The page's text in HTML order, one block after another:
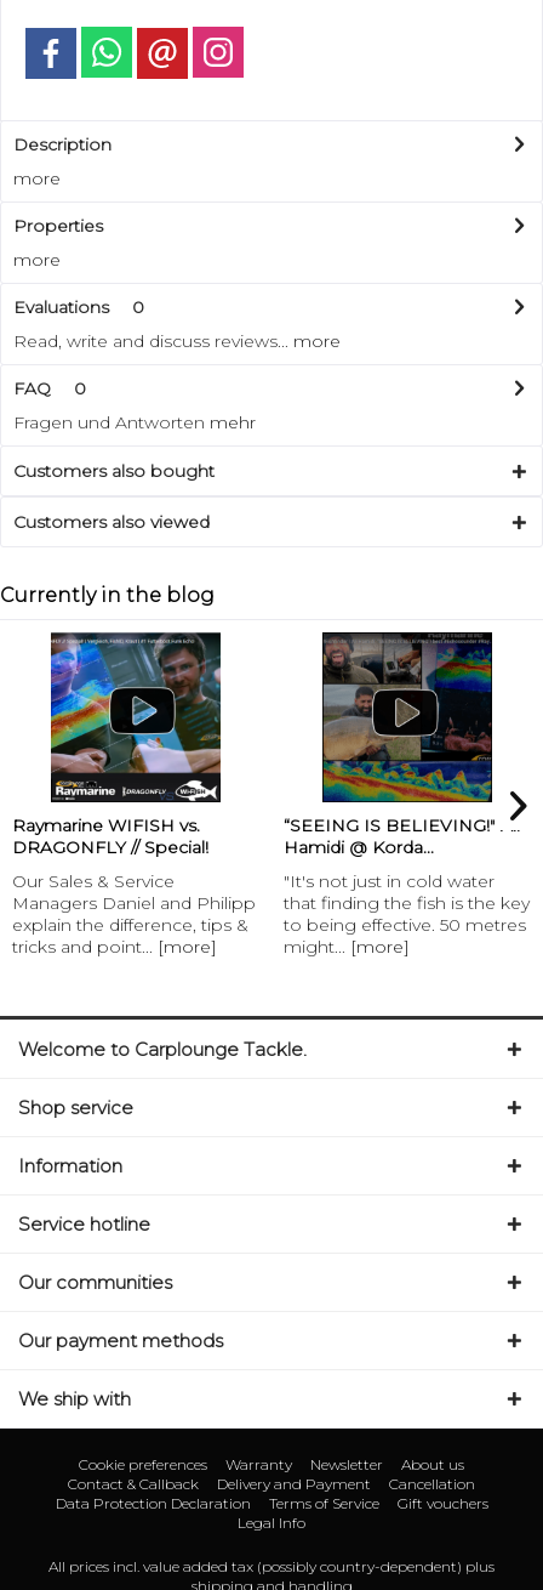
Description
more
Properties
more
Evaluations
0
Read, write and discuss reviews... more
FAQ
0
Fragen und Antworten mehr
Customers also bought
Customers also viewed
Currently in the blog
Raymarine WIFISH vs.
DRAGONFLY // Special!
Our Sales & Service
Managers Daniel and Philipp
explain the difference, tips &
tricks and point... [more]
“SEEING IS BELIEVING!" Ali
Hamidi @ Korda...
"It's not just in cold water
that finding the fish is the key
to being effective. 50 metres
might... [more]
Welcome to Carplounge Tackle.
Shop service
Information
Service hotline
Our communities
Our payment methods
We ship with
Cookie preferences Warranty Newsletter
About us
Contact & Callback
Delivery and Payment
Cancellation
Data Protection Declaration
Terms of Service
Gift vouchers
Legal Info
All prices incl. value added tax (possibly country-dependent) plus
shipping and handling